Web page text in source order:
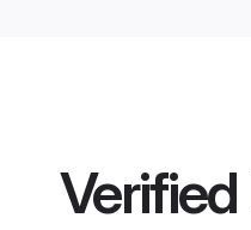
Verified